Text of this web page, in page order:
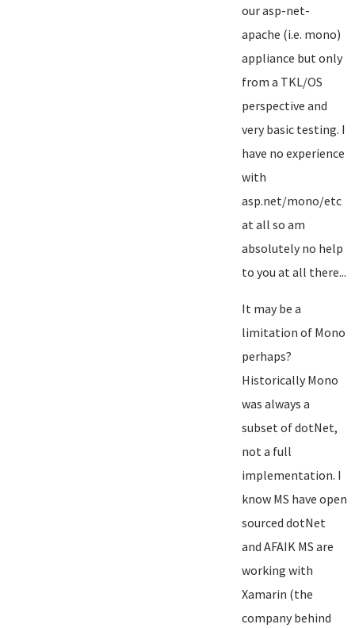
our asp-net-
apache (i.e. mono)
appliance but only
from a TKL/OS
perspective and
very basic testing. I
have no experience
with
asp.net/mono/etc
at all so am
absolutely no help
to you at all there...
It may be a
limitation of Mono
perhaps?
Historically Mono
was always a
subset of dotNet,
not a full
implementation. I
know MS have open
sourced dotNet
and AFAIK MS are
working with
Xamarin (the
company behind